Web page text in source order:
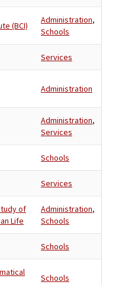
(BCI)
Administration,
Schools
Services
Administration
Administration,
Services
Schools
Services
of
Life
Administration,
Schools
Schools
Schools